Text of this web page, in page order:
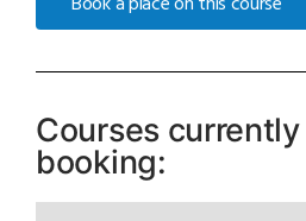
Courses
booking: